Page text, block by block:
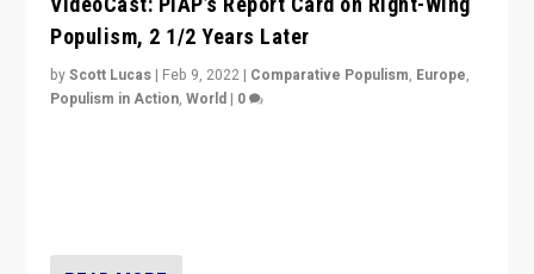
Populism, 2 1/2 Years Later
byScott Lucas | Feb 9, 2022 | Comparative Populism, Europe,
Populism in Action,World | 0